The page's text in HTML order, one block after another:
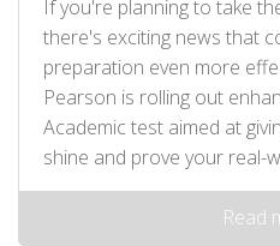
If you're planning to take
there's exciting news that
preparation even more
Pearson is rolling out
Academic test aimed at
shine and prove your real-
Read